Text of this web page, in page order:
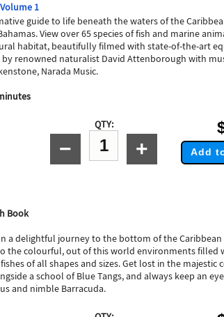
1
guide to life beneath the waters of the
View over 65 species of fish and marine
habitat, beautifully filmed with state-of-the-art
by renowned naturalist David Attenborough with
Narada Music.
QTY:
− + Add
Book
a delightful journey to the bottom of the Caribbean
the colourful, out of this world environments filled
of all shapes and sizes. Get lost in the majestic
a school of Blue Tangs, and always keep an
and nimble Barracuda.